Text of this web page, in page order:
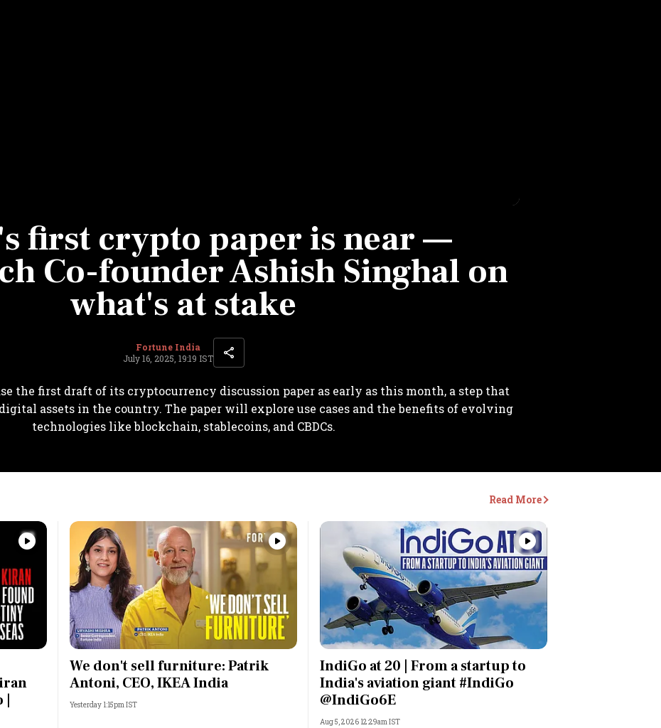
first crypto paper is near —
Co-founder Ashish Singhal on
what's at stake
Fortune India
July 16, 2025, 19:19 IST
the first draft of its cryptocurrency discussion paper as early as this month, a step that
assets in the country. The paper will explore use cases and the benefits of evolving
technologies like blockchain, stablecoins, and CBDCs.
Read More Videos
We don't sell furniture: Patrik
Antoni, CEO, IKEA India
Yesterday 1:15pm IST
IndiGo at 20 | From a startup to
India's aviation giant #IndiGo
@IndiGo6E
Aug 5, 2026 12:29am IST